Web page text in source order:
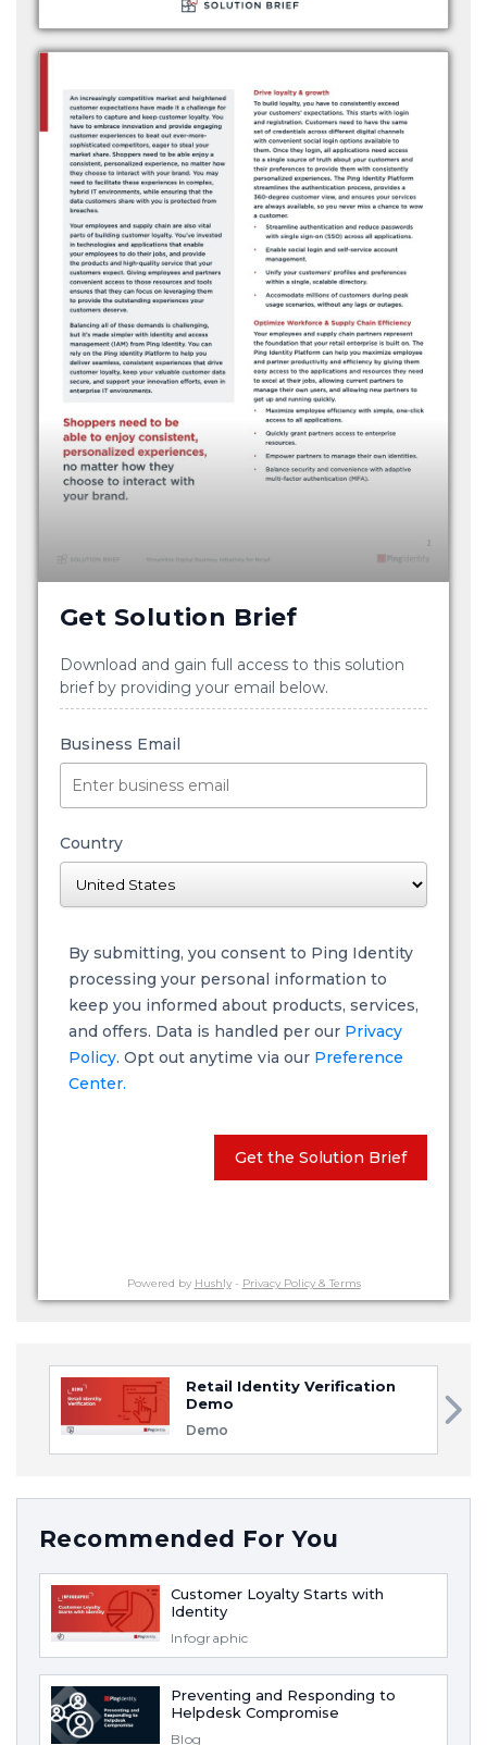
Get Solution Brief
Download and gain full access to this solution
brief by providing your email below.
Business Email
Country
By submitting, you consent to Ping Identity
processing your personal information to
keep you informed about products, services,
and offers. Data is handled per our Privacy
Policy. Opt out anytime via our Preference
Center.
Get the Solution Brief
Powered by Hushly- Privacy Policy & Terms
Retail Identity Verification
Demo
Demo
Recommended For You
Customer Loyalty Starts with
Identity
Infographic
Preventing and Responding to
Helpdesk Compromise
Blog